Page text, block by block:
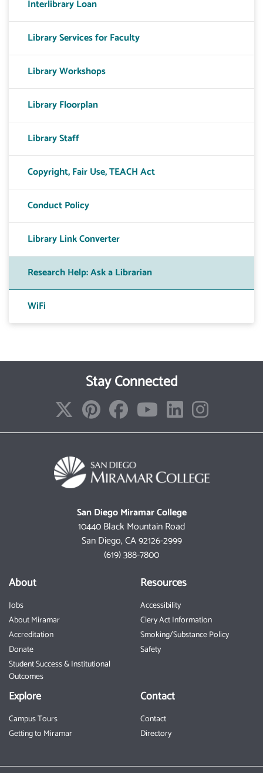
Interlibrary Loan
Library Services for Faculty
Library Workshops
Library Floorplan
Library Staff
Copyright, Fair Use, TEACH Act
Conduct Policy
Library Link Converter
Research Help: Ask a Librarian
WiFi
Stay Connected
San Diego Miramar College
10440 Black Mountain Road
San Diego, CA 92126-2999
(619) 388-7800
About
Jobs
About Miramar
Accreditation
Donate
Student Success & Institutional
Outcomes
Resources
Accessibility
Clery Act Information
Smoking/Substance Policy
Safety
Explore
Campus Tours
Getting to Miramar
Contact
Contact
Directory